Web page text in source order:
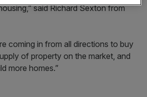
said Richard Sexton from
coming in from all directions to buy
of property on the market, and
more homes.”